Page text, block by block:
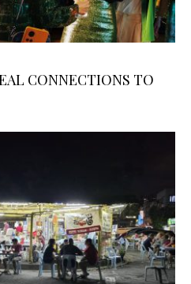
CONNECTIONS TO